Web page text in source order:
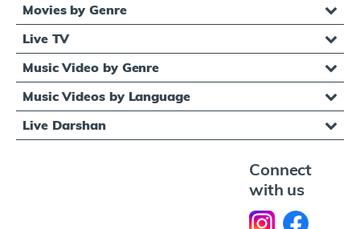
Movies by Genre
Live TV
Music Video by Genre
Music Videos by Language
Live Darshan
Connect
with us